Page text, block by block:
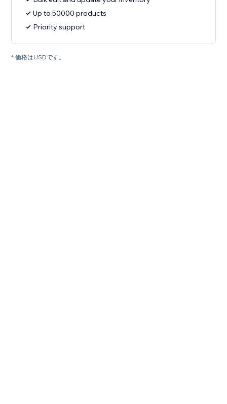
Up to 50000 products
Priority support
* 価格はUSDです。